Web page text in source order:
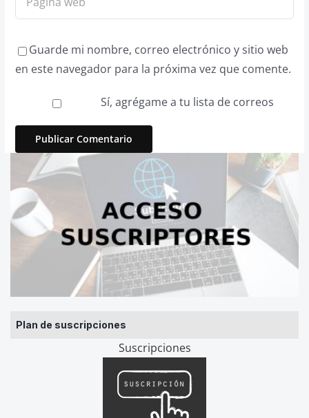
Plan de suscripciones
Suscripciones
Guarde mi nombre, correo electrónico y sitio web
en este navegador para la próxima vez que comente.
Sí, agrégame a tu lista de correos